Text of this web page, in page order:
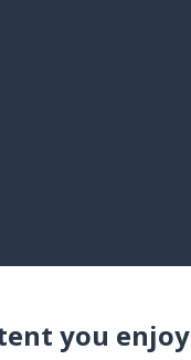
you enjoy